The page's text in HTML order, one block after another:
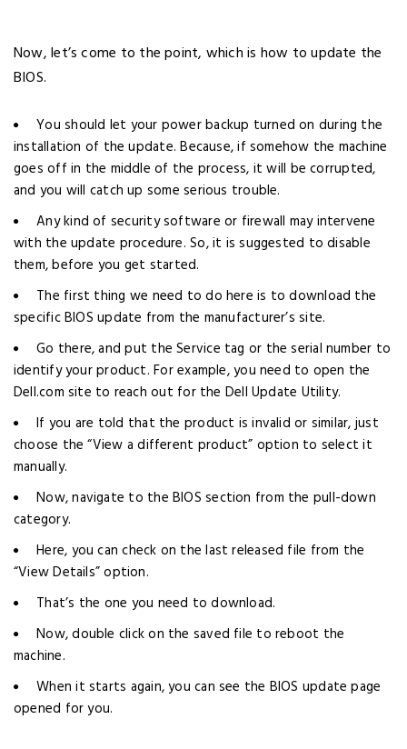
Now, let’s come to the point, which is how to update the
BIOS.
You should let your power backup turned on during the
installation of the update. Because, if somehow the machine
goes off in the middle of the process, it will be corrupted,
and you will catch up some serious trouble.
Any kind of security software or firewall may intervene
with the update procedure. So, it is suggested to disable
them, before you get started.
The first thing we need to do here is to download the
specific BIOS update from the manufacturer’s site.
Go there, and put the Service tag or the serial number to
identify your product. For example, you need to open the
Dell.com site to reach out for the Dell Update Utility.
If you are told that the product is invalid or similar, just
choose the “View a different product” option to select it
manually.
Now, navigate to the BIOS section from the pull-down
category.
Here, you can check on the last released file from the
“View Details” option.
That’s the one you need to download.
Now, double click on the saved file to reboot the
machine.
When it starts again, you can see the BIOS update page
opened for you.